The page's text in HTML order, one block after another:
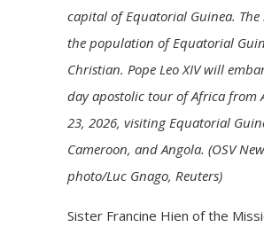
capital of Equatorial Guinea.
the population of Equatorial
Christian. Pope Leo XIV will
day apostolic tour of Africa from
23, 2026, visiting Equatorial
Cameroon, and Angola. (OSV
photo/Luc Gnago, Reuters)
Sister Francine Hien of the